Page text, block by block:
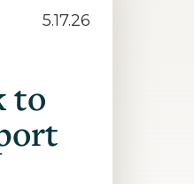
5.17.26
to